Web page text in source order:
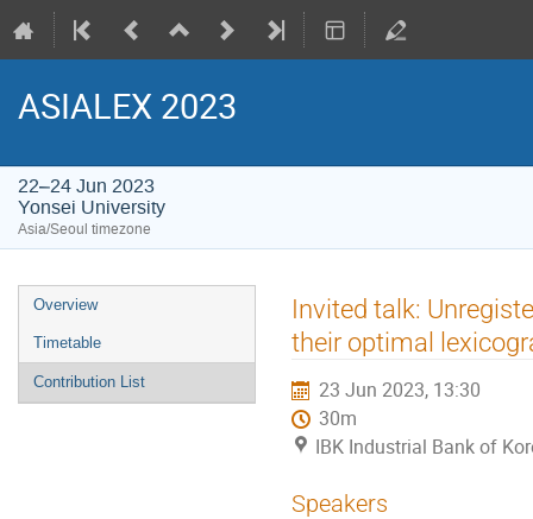
ASIALEX 2023
22–24 Jun 2023
Yonsei University
Asia/Seoul timezone
Event
menu
Overview
Timetable
Contribution List
Invited talk:
their optimal
23 Jun 2023, 13:30
30m
IBK Industrial Bank of
Speakers